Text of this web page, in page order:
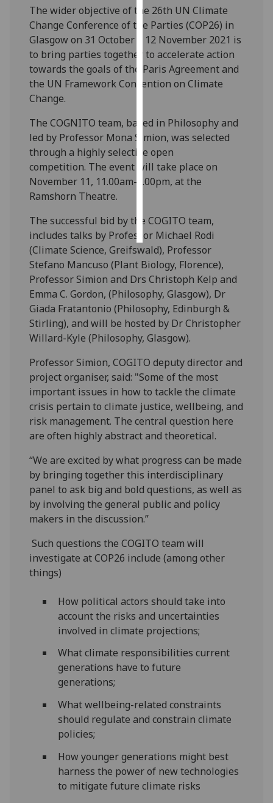
Personalised
advertising
I’m happy to
get
personalised
want
personalised
ads
save
choices
all
The wider objective of the 26th UN Climate
Change Conference of the Parties (COP26) in
Glasgow on 31 October – 12 November 2021 is
to bring parties together to accelerate action
towards the goals of the Paris Agreement and
the UN Framework Convention on Climate
Change.
The COGNITO team, based in Philosophy and
led by Professor Mona Simion, was selected
through a highly selective open
competition. The event will take place on
November 11, 11.00am-4.00pm, at the
Ramshorn Theatre.
The successful bid by the COGITO team,
includes talks by Professor Michael Rodi
(Climate Science, Greifswald), Professor
Stefano Mancuso (Plant Biology, Florence),
Professor Simion and Drs Christoph Kelp and
Emma C. Gordon, (Philosophy, Glasgow), Dr
Giada Fratantonio (Philosophy, Edinburgh &
Stirling), and will be hosted by Dr Christopher
Willard-Kyle (Philosophy, Glasgow).
Professor Simion, COGITO deputy director and
project organiser, said: "Some of the most
important issues in how to tackle the climate
crisis pertain to climate justice, wellbeing, and
risk management. The central question here
are often highly abstract and theoretical.
“We are excited by what progress can be made
by bringing together this interdisciplinary
panel to ask big and bold questions, as well as
by involving the general public and policy
makers in the discussion.”
Such questions the COGITO team will
investigate at COP26 include (among other
things)
How political actors should take into
account the risks and uncertainties
involved in climate projections;
What climate responsibilities current
generations have to future
generations;
What wellbeing-related constraints
should regulate and constrain climate
policies;
How younger generations might best
harness the power of new technologies
to mitigate future climate risks